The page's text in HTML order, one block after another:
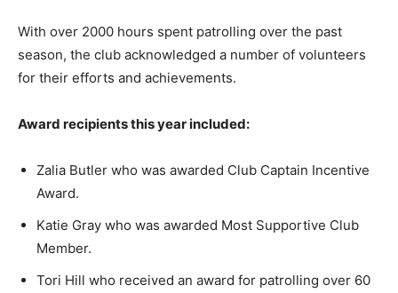
With over 2000 hours spent patrolling over the past
season, the club acknowledged a number of volunteers
for their efforts and achievements.
Award recipients this year included:
Zalia Butler who was awarded Club Captain Incentive
Award.
Katie Gray who was awarded Most Supportive Club
Member.
Tori Hill who received an award for patrolling over 60